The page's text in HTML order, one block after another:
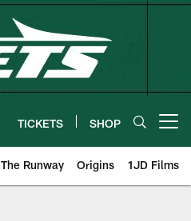
TICKETS SHOP
The Runway Origins 1JD Films